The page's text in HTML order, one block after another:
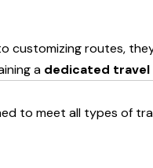
routes,
a dedicated
to meet all types of